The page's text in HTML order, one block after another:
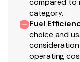
compared to
category.
Fuel
choice and
operating